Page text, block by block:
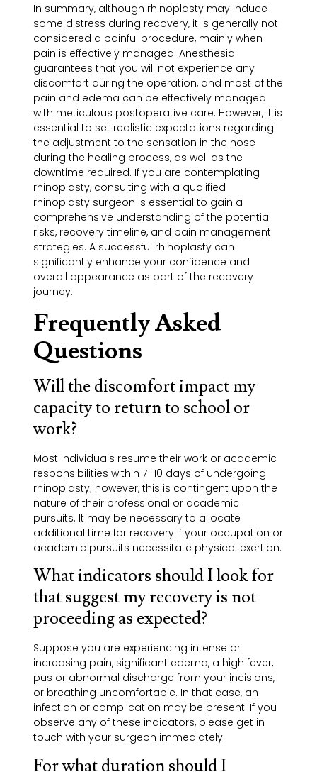
In summary, although rhinoplasty may induce
some distress during recovery, it is generally not
considered a painful procedure, mainly when
pain is effectively managed. Anesthesia
guarantees that you will not experience any
discomfort during the operation, and most of the
pain and edema can be effectively managed
with meticulous postoperative care. However, it is
essential to set realistic expectations regarding
the adjustment to the sensation in the nose
during the healing process, as well as the
downtime required. If you are contemplating
rhinoplasty, consulting with a qualified
rhinoplasty surgeon is essential to gain a
comprehensive understanding of the potential
risks, recovery timeline, and pain management
strategies. A successful rhinoplasty can
significantly enhance your confidence and
overall appearance as part of the recovery
journey.
Frequently Asked
Questions
Will the discomfort impact my
capacity to return to school or
work?
Most individuals resume their work or academic
responsibilities within 7–10 days of undergoing
rhinoplasty; however, this is contingent upon the
nature of their professional or academic
pursuits. It may be necessary to allocate
additional time for recovery if your occupation or
academic pursuits necessitate physical exertion.
What indicators should I look for
that suggest my recovery is not
proceeding as expected?
Suppose you are experiencing intense or
increasing pain, significant edema, a high fever,
pus or abnormal discharge from your incisions,
or breathing uncomfortable. In that case, an
infection or complication may be present. If you
observe any of these indicators, please get in
touch with your surgeon immediately.
For what duration should I